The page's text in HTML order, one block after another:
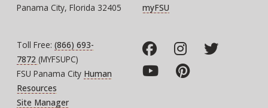
Panama City, Florida 32405
myFSU
Toll Free: (866) 693-
7872 (MYFSUPC)
FSU Panama City Human
Resources
Site Manager